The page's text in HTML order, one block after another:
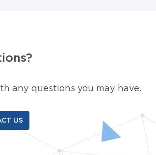
any questions you may have.
US